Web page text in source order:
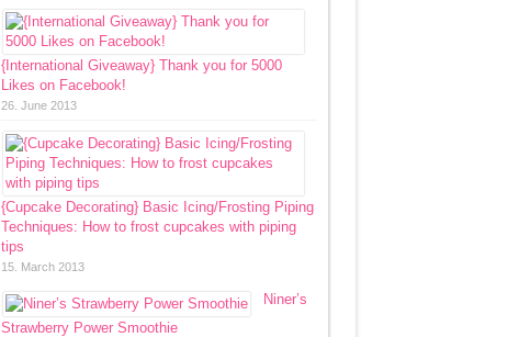
{International Giveaway} Thank you for 5000
Likes on Facebook!
26. June 2013
{Cupcake Decorating} Basic Icing/Frosting Piping
Techniques: How to frost cupcakes with piping
tips
15. March 2013
Niner’s
Strawberry Power Smoothie